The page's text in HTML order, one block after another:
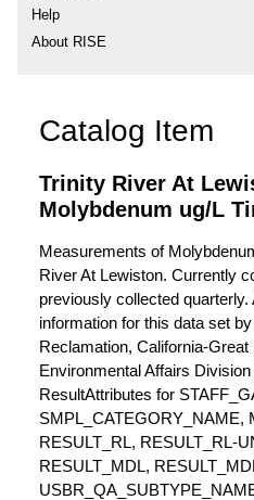
Help
About RISE
Catalog Item
Trinity River At
Molybdenum ug/L
Measurements of
River At Lewiston. Currently
previously collected
information for this data set
Reclamation, California-Great
Environmental Affairs
ResultAttributes for
SMPL_CATEGORY_NAME,
RESULT_RL, RESULT_RL-
RESULT_MDL,